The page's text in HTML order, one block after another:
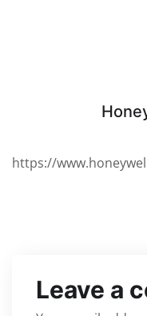
https://
Leave a